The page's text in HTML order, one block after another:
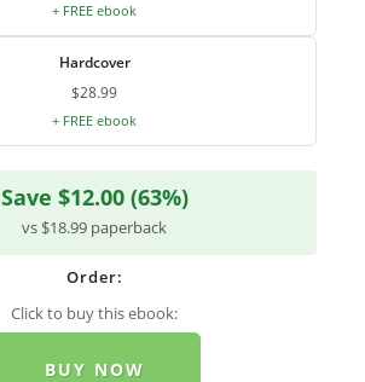
+ FREE ebook
Hardcover
$28.99
+ FREE ebook
Save $12.00 (63%)
vs $18.99 paperback
Order:
Click to buy this ebook:
BUY NOW